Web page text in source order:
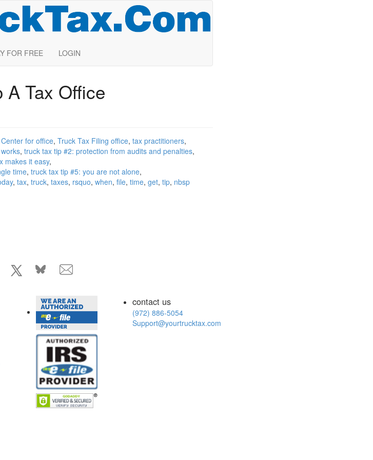
FOR FREE LOGIN
A Tax Office
for office Truck Tax Filing office tax practitioners
truck tax tip #2: protection from audits and penalties
makes it easy
time truck tax tip #5: you are not alone
tax truck taxes rsquo when file time get tip nbsp
contact us
(972) 886-5054
Support@yourtrucktax.com